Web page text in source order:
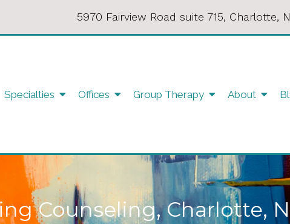
5970 Fairview Road suite 715, Charlotte,
Specialties Offices Group Therapy About
Counseling, Charlotte,